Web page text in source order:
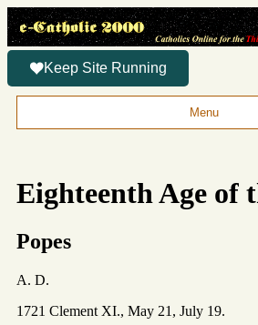
Keep Site Running
Menu
Eighteenth Age of
Popes
A. D.
1721 Clement XI., May 21, July 19.